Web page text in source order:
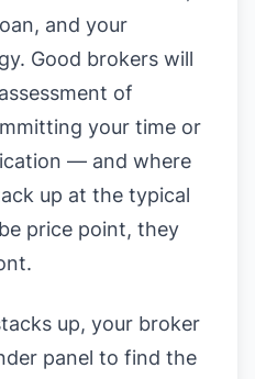
and your
Good brokers will
of
your time or
— and where
up at the typical
price point, they
up, your broker
panel to find the